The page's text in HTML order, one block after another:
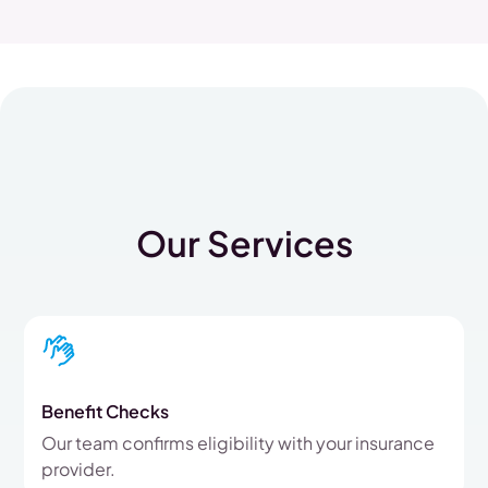
Our Services
Benefit Checks
Our team confirms eligibility with your insurance
provider.